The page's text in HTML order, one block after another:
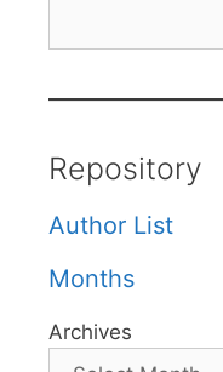
Repository
Author List
Months
Archives